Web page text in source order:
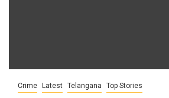
Crime Latest Telangana Top Stories